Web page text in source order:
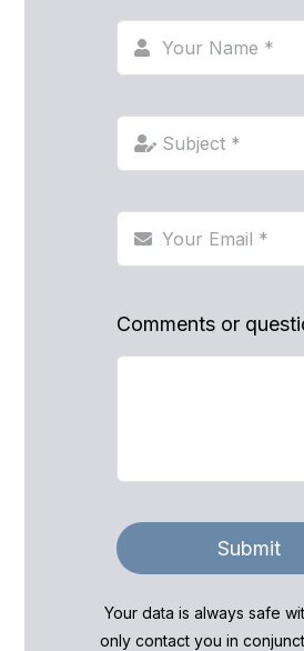
Comments or
Submit
Your data is always safe
only contact you in